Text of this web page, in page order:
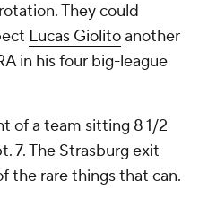
They could
Lucas Giolitoanother
in his four big-league
of a team sitting 8 1/2
7. The Strasburg exit
the rare things that can.